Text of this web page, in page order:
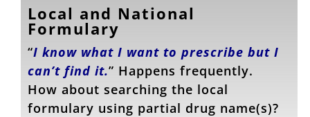
Local and National
Formulary
“I know what I want to prescribe but I
can’t find it.” Happens frequently.
How about searching the local
formulary using partial drug name(s)?